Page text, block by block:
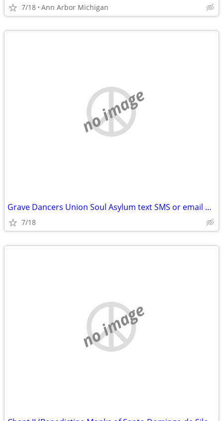
7/18 Ann Arbor Michigan
no image
Grave Dancers Union Soul Asylum text SMS or email please
7/18
no image